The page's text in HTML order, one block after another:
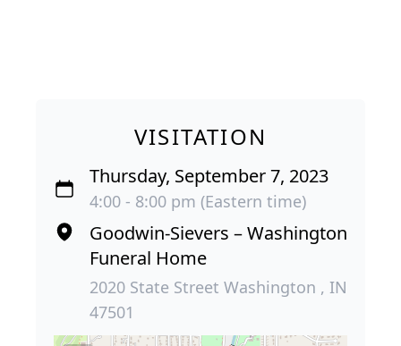
VISITATION
Thursday, September 7, 2023
4:00 - 8:00 pm (Eastern time)
Goodwin-Sievers – Washington
Funeral Home
2020 State Street Washington , IN
47501